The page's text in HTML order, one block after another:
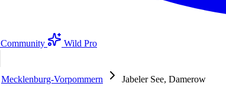
Community
Wild Pro
Mecklenburg-Vorpommern
Jabeler See, Damerow